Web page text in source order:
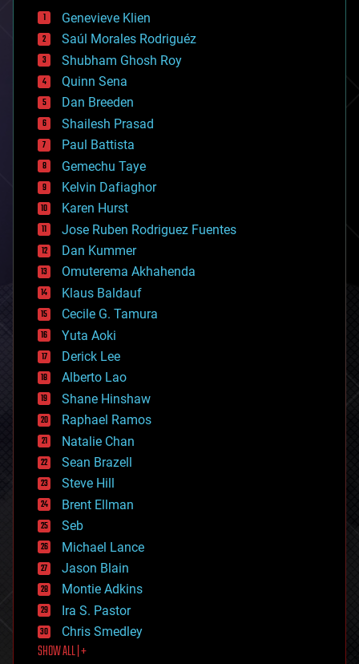
bees
big data
bioengineering
biological
bionic
bioprinting
biotech/medical
bitcoin
blockchains
business
chemistry
climatology
complex systems
computing
cosmology
counterterrorism
cryonics
cryptocurrencies
cybercrime/malcode
cyborgs
defense
disruptive technology
driverless cars
drones
economics
education
electronics
employment
encryption
energy
engineering
entertainment
environmental
ethics
events
evolution
existential risks
exoskeleton
finance
first contact
food
Genevieve Klien
Saúl Morales Rodriguéz
Shubham Ghosh Roy
Quinn Sena
Dan Breeden
Shailesh Prasad
Paul Battista
Gemechu Taye
Kelvin Dafiaghor
Karen Hurst
Jose Ruben Rodriguez Fuentes
Dan Kummer
Omuterema Akhahenda
Klaus Baldauf
Cecile G. Tamura
Yuta Aoki
Derick Lee
Alberto Lao
Shane Hinshaw
Raphael Ramos
Natalie Chan
Sean Brazell
Steve Hill
Brent Ellman
Seb
Michael Lance
Jason Blain
Montie Adkins
Ira S. Pastor
Chris Smedley
SHOW ALL | +